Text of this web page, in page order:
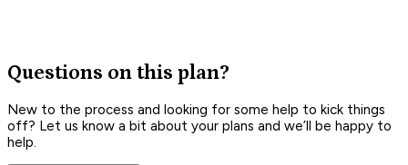
Questions on this plan?
New to the process and looking for some help to kick things
off? Let us know a bit about your plans and we’ll be happy to
help.